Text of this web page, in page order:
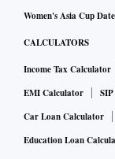
Women's Asia Cup Date
CALCULATORS
Income Tax Calculator
EMI Calculator
Car Loan Calculator
Education Loan